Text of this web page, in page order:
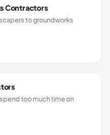
Contractors
to groundworks
too much time on